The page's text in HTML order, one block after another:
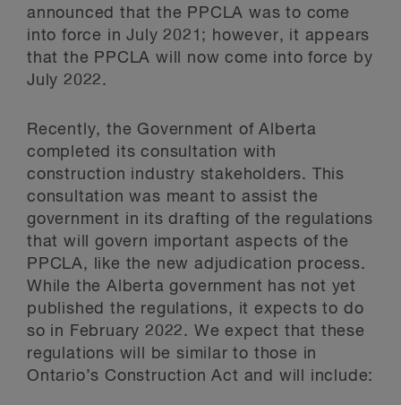
announced that the PPCLA was to come
into force in July 2021; however, it appears
that the PPCLA will now come into force by
July 2022.
Recently, the Government of Alberta
completed its consultation with
construction industry stakeholders. This
consultation was meant to assist the
government in its drafting of the regulations
that will govern important aspects of the
PPCLA, like the new adjudication process.
While the Alberta government has not yet
published the regulations, it expects to do
so in February 2022. We expect that these
regulations will be similar to those in
Ontario’s Construction Act and will include: